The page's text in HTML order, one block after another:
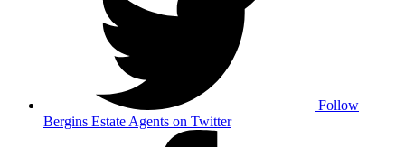
Follow
Bergins Estate Agents on Twitter